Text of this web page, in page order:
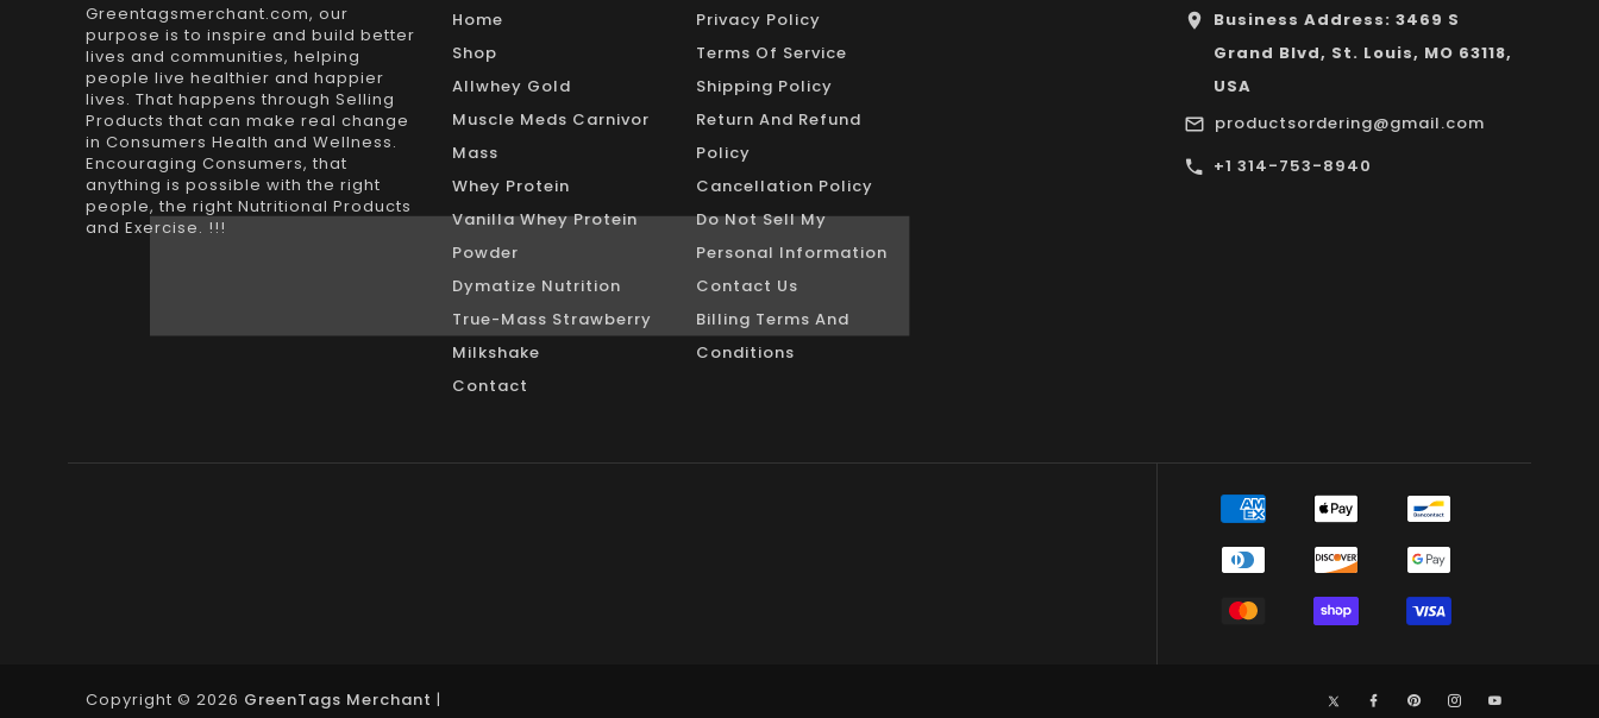
Greentagsmerchant.com, our
purpose is to inspire and build better
lives and communities, helping
people live healthier and happier
lives. That happens through Selling
Products that can make real change
in Consumers Health and Wellness.
Encouraging Consumers, that
anything is possible with the right
people, the right Nutritional Products
and Exercise. !!!
Home
Shop
Allwhey Gold
Muscle Meds Carnivor
Mass
Whey Protein
Vanilla Whey Protein
Powder
Dymatize Nutrition
True-Mass Strawberry
Milkshake
Contact
Privacy Policy
Terms Of Service
Shipping Policy
Return And Refund
Policy
Cancellation Policy
Do Not Sell My
Personal Information
Contact Us
Billing Terms And
Conditions
Business Address: 3469 S
Grand Blvd, St. Louis, MO 63118,
USA
productsordering@gmail.com
+1 314-753-8940
Copyright © 2026 GreenTags Merchant |